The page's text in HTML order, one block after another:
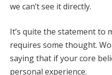
we can’t see it directly.
It’s quite the statement to
requires some thought.
saying that if your core
personal experience.